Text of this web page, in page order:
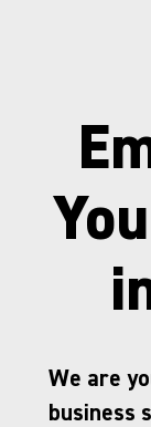
We are
business